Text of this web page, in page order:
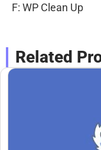
F: WP Clean Up
Related